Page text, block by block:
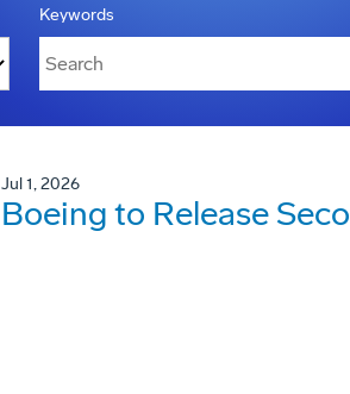
Keywords
Jul 1, 2026
Boeing to Release